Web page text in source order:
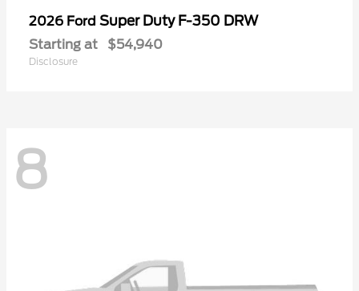
2026 Ford Super Duty F-350 DRW
Starting at $54,940
Disclosure
8